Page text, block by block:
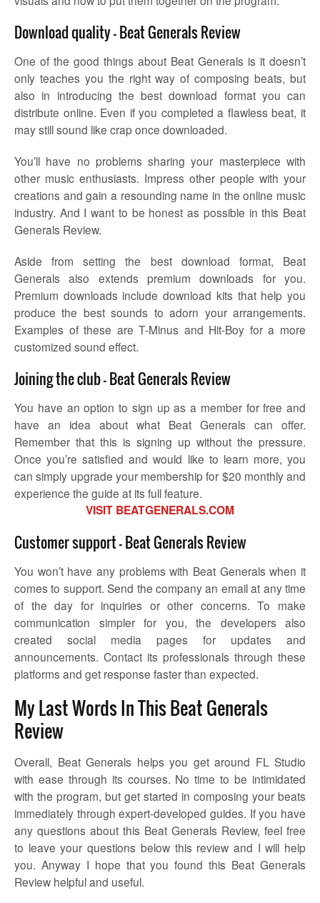
Download quality – Beat Generals Review
One of the good things about Beat Generals is it doesn’t
only teaches you the right way of composing beats, but
also in introducing the best download format you can
distribute online. Even if you completed a flawless beat, it
may still sound like crap once downloaded.
You’ll have no problems sharing your masterpiece with
other music enthusiasts. Impress other people with your
creations and gain a resounding name in the online music
industry. And I want to be honest as possible in this Beat
Generals Review.
Aside from setting the best download format, Beat
Generals also extends premium downloads for you.
Premium downloads include download kits that help you
produce the best sounds to adorn your arrangements.
Examples of these are T-Minus and Hit-Boy for a more
customized sound effect.
Joining the club – Beat Generals Review
You have an option to sign up as a member for free and
have an idea about what Beat Generals can offer.
Remember that this is signing up without the pressure.
Once you’re satisfied and would like to learn more, you
can simply upgrade your membership for $20 monthly and
experience the guide at its full feature.
VISIT BEATGENERALS.COM
Customer support – Beat Generals Review
You won’t have any problems with Beat Generals when it
comes to support. Send the company an email at any time
of the day for inquiries or other concerns. To make
communication simpler for you, the developers also
created social media pages for updates and
announcements. Contact its professionals through these
platforms and get response faster than expected.
My Last Words In This Beat Generals
Review
Overall, Beat Generals helps you get around FL Studio
with ease through its courses. No time to be intimidated
with the program, but get started in composing your beats
immediately through expert-developed guides. If you have
any questions about this Beat Generals Review, feel free
to leave your questions below this review and I will help
you. Anyway I hope that you found this Beat Generals
Review helpful and useful.